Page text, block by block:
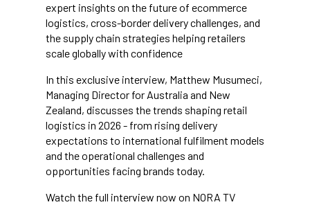
expert insights on the future of ecommerce
logistics, cross-border delivery challenges, and
the supply chain strategies helping retailers
scale globally with confidence
In this exclusive interview, Matthew Musumeci,
Managing Director for Australia and New
Zealand, discusses the trends shaping retail
logistics in 2026 - from rising delivery
expectations to international fulfilment models
and the operational challenges and
opportunities facing brands today.
Watch the full interview now on NORA TV